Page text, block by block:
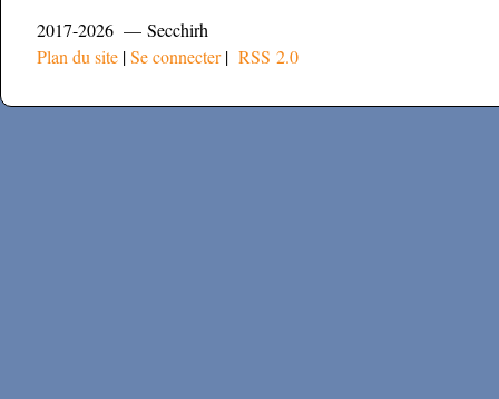
2017-2026 — Secchirh
Plan du site |Se connecter| RSS 2.0